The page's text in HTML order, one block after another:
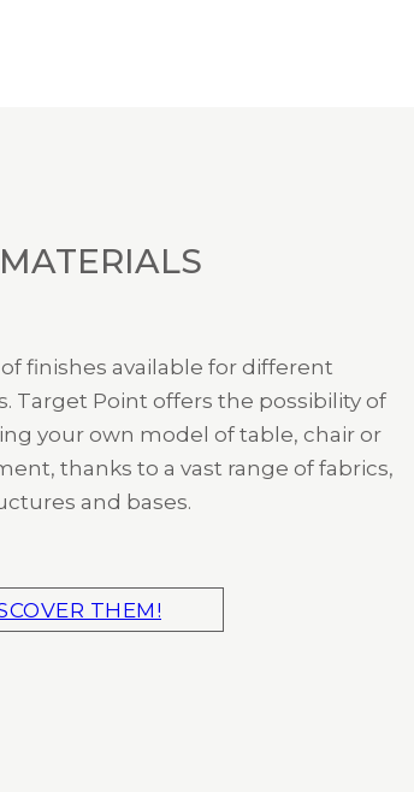
of finishes available for different
Target Point offers the possibility of
your own model of table, chair or
thanks to a vast range of fabrics,
and bases.
THEM!